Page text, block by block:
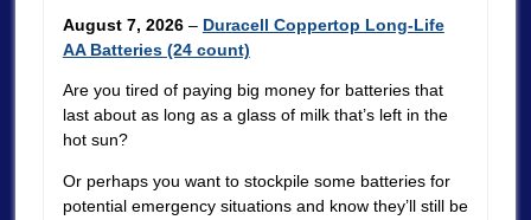
August 7, 2026– Duracell Coppertop Long-Life
AA Batteries (24 count)
Are you tired of paying big money for batteries that
last about as long as a glass of milk that’s left in the
hot sun?
Or perhaps you want to stockpile some batteries for
potential emergency situations and know they’ll still be